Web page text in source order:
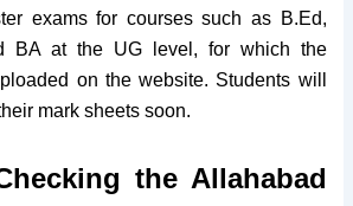
exams for courses such as B.Ed,
BA at the UG level, for which the
on the website. Students will
mark sheets soon.
the Allahabad